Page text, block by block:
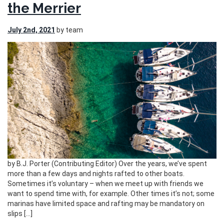
the Merrier
July 2nd, 2021 by team
by B.J. Porter (Contributing Editor) Over the years, we’ve spent
more than a few days and nights rafted to other boats.
Sometimes it’s voluntary – when we meet up with friends we
want to spend time with, for example. Other times it’s not; some
marinas have limited space and rafting may be mandatory on
slips […]